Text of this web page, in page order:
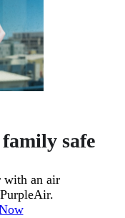
safe
with an air